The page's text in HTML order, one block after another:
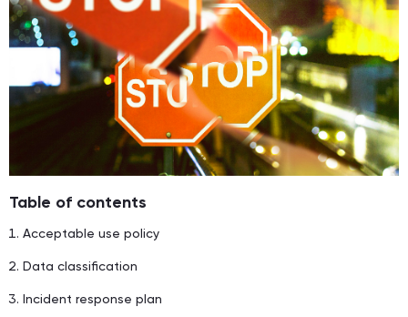
Table of contents
Acceptable use policy
Data classification
Incident response plan